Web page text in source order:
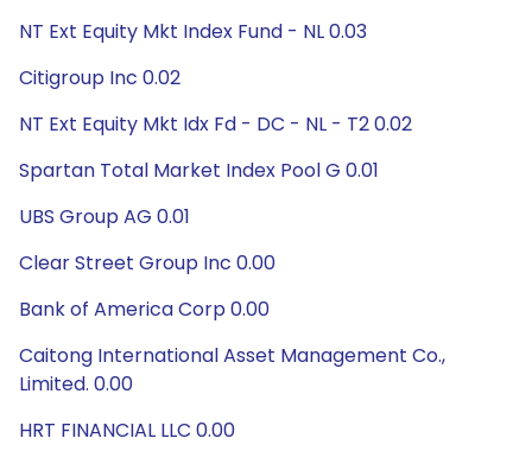
NT Ext Equity Mkt Index Fund - NL 0.03
Citigroup Inc 0.02
NT Ext Equity Mkt Idx Fd - DC - NL - T2 0.02
Spartan Total Market Index Pool G 0.01
UBS Group AG 0.01
Clear Street Group Inc 0.00
Bank of America Corp 0.00
Caitong International Asset Management Co.,
Limited. 0.00
HRT FINANCIAL LLC 0.00